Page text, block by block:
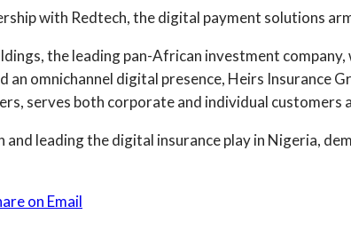
with Redtech, the digital payment solutions
the leading pan-African investment
omnichannel digital presence, Heirs Insurance
serves both corporate and individual customers
and leading the digital insurance play in Nigeria,
on Email